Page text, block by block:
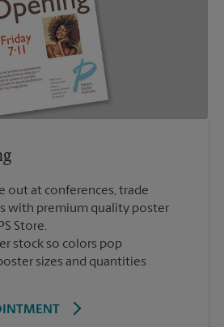
out at conferences, trade
with premium quality poster
Store.
stock so colors pop
sizes and quantities